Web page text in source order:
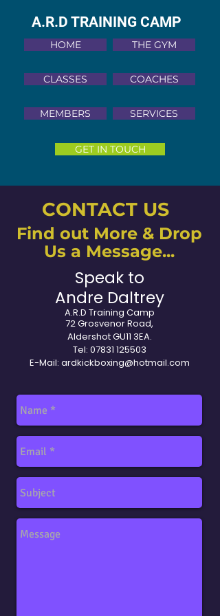
A.R.D TRAINING CAMP
HOME THE GYM
CLASSES COACHES
MEMBERS SERVICES
GET IN TOUCH
CONTACT US
Find out More & Drop
Us a Message...
Speak to
Andre Daltrey
A.R.D Training Camp
72 Grosvenor Road,
Aldershot GU11 3EA.
Tel: 07831 125503
E-Mail: ardkickboxing@hotmail.com